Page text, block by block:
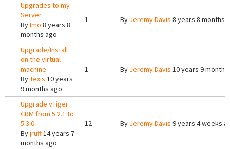
Upgrades to my
Server
ByImo 8 years 8
months ago
1 By Jeremy Davis 8 years 8 months
Upgrade/Install
on the virtual
machine
ByTexis 10 years
9 months ago
1 By Jeremy Davis 10 years 9
Upgrade vTiger
CRM from 5.2.1 to
5.3.0
Byjruff14 years 7
months ago
12 By Jeremy Davis 9 years 4 weeks